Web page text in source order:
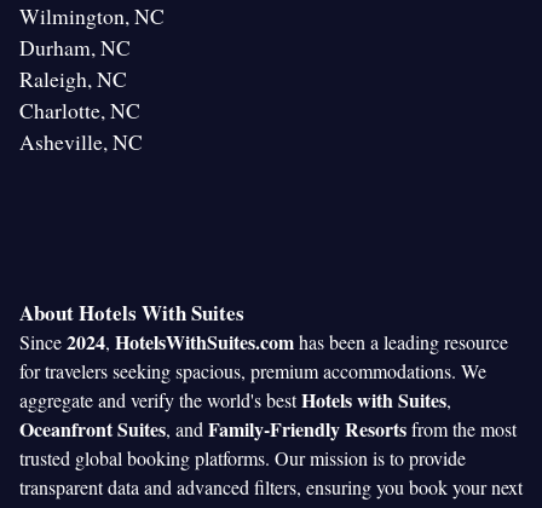
Wilmington, NC
Durham, NC
Raleigh, NC
Charlotte, NC
Asheville, NC
About Hotels With Suites
Since2024, HotelsWithSuites.comhas been a leading resource
for travelers seeking spacious, premium accommodations. We
aggregate and verify the world's bestHotels with Suites,
Oceanfront Suites, and Family-Friendly Resortsfrom the most
trusted global booking platforms. Our mission is to provide
transparent data and advanced filters, ensuring you book your next